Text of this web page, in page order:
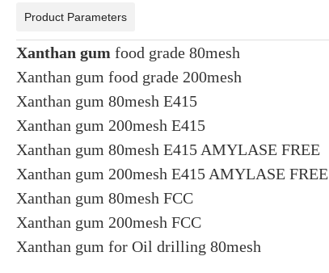
Product Parameters
Xanthan gum food grade 80mesh
Xanthan gum food grade 200mesh
Xanthan gum 80mesh E415
Xanthan gum 200mesh E415
Xanthan gum 80mesh E415 AMYLASE FREE
Xanthan gum 200mesh E415 AMYLASE FREE
Xanthan gum 80mesh FCC
Xanthan gum 200mesh FCC
Xanthan gum for Oil drilling 80mesh